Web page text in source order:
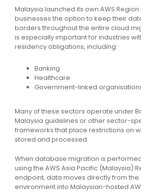
Malaysia launched its own AWS Region
businesses the option to keep their
borders throughout the entire cloud
is especially important for industries
residency obligations, including:
Banking
Healthcare
Government-linked
Many of these sectors operate under
Malaysia guidelines or other sector-
frameworks that place restrictions on
stored and processed.
When database migration is performed
using the AWS Asia Pacific (Malaysia)
endpoint, data moves directly from
environment into Malaysian-hosted